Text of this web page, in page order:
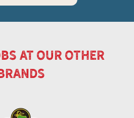
at our other